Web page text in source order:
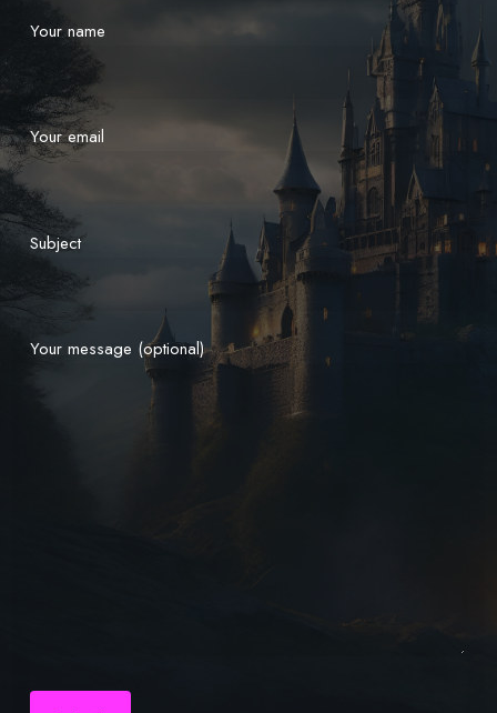
Your name
Your email
Subject
Your message (optional)